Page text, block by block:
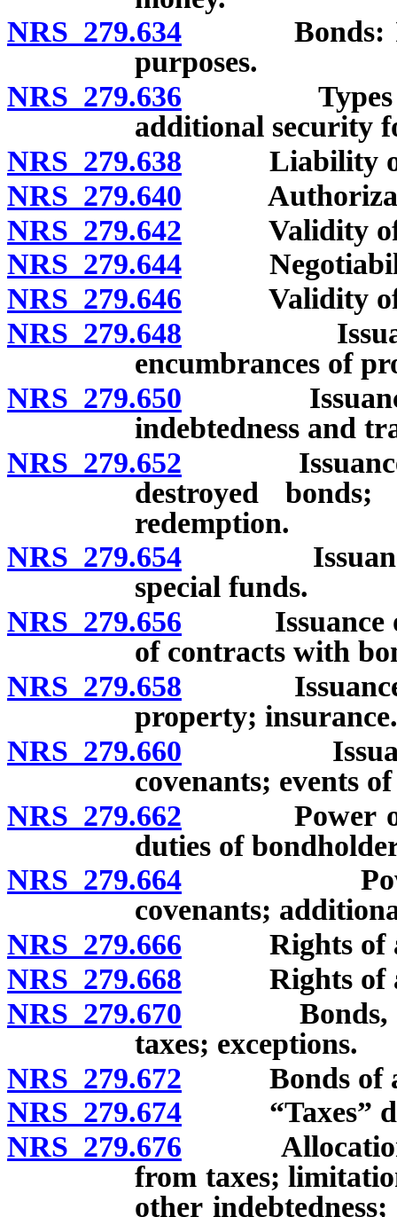
NRS 279.634 Bonds:
purposes.
NRS 279.636 Types of
additional security
NRS 279.638 Liability on
NRS 279.640
NRS 279.642 Validity of
NRS 279.644
NRS 279.646 Validity of
NRS 279.648 Issuance
encumbrances of
NRS 279.650 Issuance of
indebtedness and
NRS 279.652 Issuance of
destroyed
redemption.
NRS 279.654 Issuance of
special funds.
NRS 279.656 Issuance of
of contracts with
NRS 279.658 Issuance of
property; insurance.
NRS 279.660 Issuance
covenants; events
NRS 279.662 Power of
duties of
NRS 279.664 Power of
covenants;
NRS 279.666 Rights of
NRS 279.668 Rights of
NRS 279.670 Bonds,
taxes; exceptions.
NRS 279.672 Bonds of
NRS 279.674 “Taxes”
NRS 279.676 Allocation,
from taxes;
other